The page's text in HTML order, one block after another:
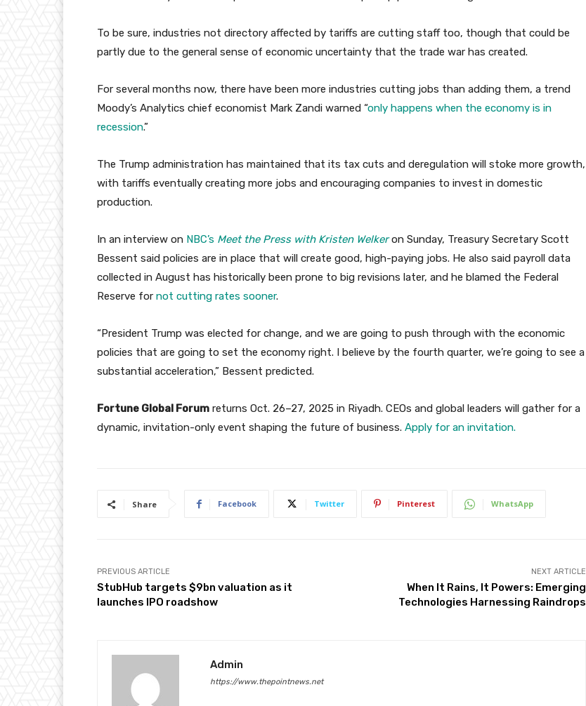
To be sure, industries not directory affected by tariffs are cutting staff too, though that could be
partly due to the general sense of economic uncertainty that the trade war has created.
For several months now, there have been more industries cutting jobs than adding them, a trend
Moody’s Analytics chief economist Mark Zandi warned “only happens when the economy is in
recession.”
The Trump administration has maintained that its tax cuts and deregulation will stoke more growth,
with tariffs eventually creating more jobs and encouraging companies to invest in domestic
production.
In an interview on NBC’s Meet the Press with Kristen Welkeron Sunday, Treasury Secretary Scott
Bessent said policies are in place that will create good, high-paying jobs. He also said payroll data
collected in August has historically been prone to big revisions later, and he blamed the Federal
Reserve for not cutting rates sooner.
“President Trump was elected for change, and we are going to push through with the economic
policies that are going to set the economy right. I believe by the fourth quarter, we’re going to see a
substantial acceleration,” Bessent predicted.
Fortune Global Forum returns Oct. 26–27, 2025 in Riyadh. CEOs and global leaders will gather for a
dynamic, invitation-only event shaping the future of business. Apply for an invitation.
Share Facebook Twitter Pinterest WhatsApp
PREVIOUS ARTICLE
StubHub targets $9bn valuation as it
launches IPO roadshow
NEXT ARTICLE
When It Rains, It Powers: Emerging
Technologies Harnessing Raindrops
Admin
https://www.thepointnews.net